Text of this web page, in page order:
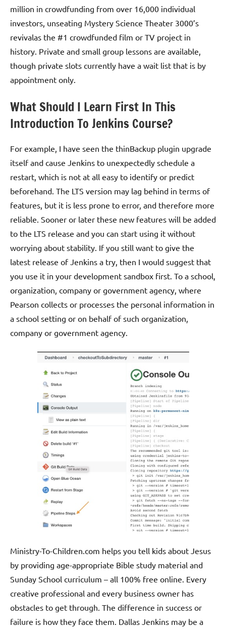
million in crowdfunding from over 16,000 individual
investors, unseating Mystery Science Theater 3000’s
revivalas the #1 crowdfunded film or TV project in
history. Private and small group lessons are available,
though private slots currently have a wait list that is by
appointment only.
What Should I Learn First In This
Introduction To Jenkins Course?
For example, I have seen the thinBackup plugin upgrade
itself and cause Jenkins to unexpectedly schedule a
restart, which is not at all easy to identify or predict
beforehand. The LTS version may lag behind in terms of
features, but it is less prone to error, and therefore more
reliable. Sooner or later these new features will be added
to the LTS release and you can start using it without
worrying about stability. If you still want to give the
latest release of Jenkins a try, then I would suggest that
you use it in your development sandbox first. To a school,
organization, company or government agency, where
Pearson collects or processes the personal information in
a school setting or on behalf of such organization,
company or government agency.
Ministry-To-Children.com helps you tell kids about Jesus
by providing age-appropriate Bible study material and
Sunday School curriculum – all 100% free online. Every
creative professional and every business owner has
obstacles to get through. The difference in success or
failure is how they face them. Dallas Jenkins may be a